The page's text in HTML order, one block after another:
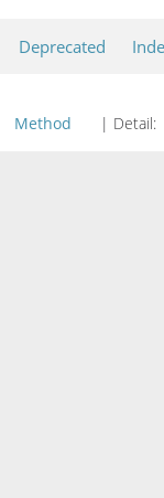
Deprecated
Method | Detail: